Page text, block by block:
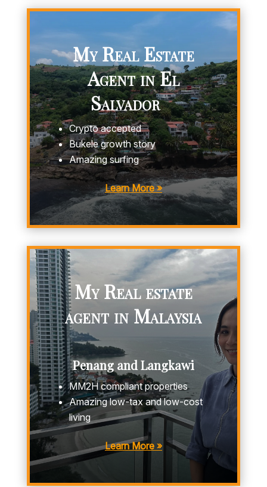
My Real Estate
Agent in El
Salvador
Crypto accepted
Bukele growth story
Amazing surfing
Learn More »
My Real estate
agent in Malaysia
Penang and Langkawi
MM2H compliant properties
Amazing low-tax and low-cost
living
Learn More »